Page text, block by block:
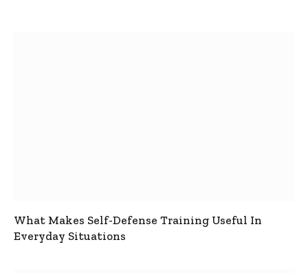
What Makes Self-Defense Training Useful In
Everyday Situations